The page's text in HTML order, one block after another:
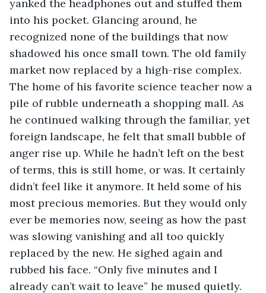
yanked the headphones out and stuffed them
into his pocket. Glancing around, he
recognized none of the buildings that now
shadowed his once small town. The old family
market now replaced by a high-rise complex.
The home of his favorite science teacher now a
pile of rubble underneath a shopping mall. As
he continued walking through the familiar, yet
foreign landscape, he felt that small bubble of
anger rise up. While he hadn’t left on the best
of terms, this is still home, or was. It certainly
didn’t feel like it anymore. It held some of his
most precious memories. But they would only
ever be memories now, seeing as how the past
was slowing vanishing and all too quickly
replaced by the new. He sighed again and
rubbed his face. “Only five minutes and I
already can’t wait to leave” he mused quietly.